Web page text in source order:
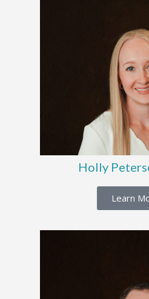
Holly
Learn